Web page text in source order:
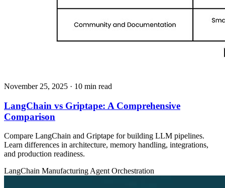
November 25, 2025 · 10 min read
LangChain vs Griptape: A Comprehensive
Comparison
Compare LangChain and Griptape for building LLM pipelines.
Learn differences in architecture, memory handling, integrations,
and production readiness.
LangChain Manufacturing Agent Orchestration